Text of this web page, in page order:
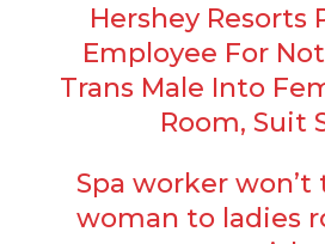
Hershey Resorts
Employee For
Trans Male Into
Room, Suit
Spa worker won’t
woman to ladies